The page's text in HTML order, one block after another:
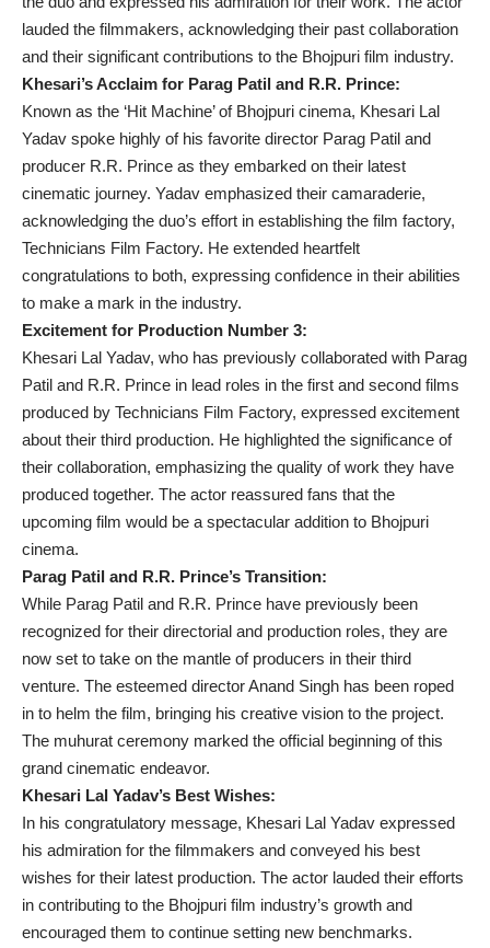
lauded the filmmakers, acknowledging their past collaboration
and their significant contributions to the Bhojpuri film industry.
Khesari’s Acclaim for Parag Patil and R.R. Prince:
Known as the ‘Hit Machine’ of Bhojpuri cinema, Khesari Lal
Yadav spoke highly of his favorite director Parag Patil and
producer R.R. Prince as they embarked on their latest
cinematic journey. Yadav emphasized their camaraderie,
acknowledging the duo’s effort in establishing the film factory,
Technicians Film Factory. He extended heartfelt
congratulations to both, expressing confidence in their abilities
to make a mark in the industry.
Excitement for Production Number 3:
Khesari Lal Yadav, who has previously collaborated with Parag
Patil and R.R. Prince in lead roles in the first and second films
produced by Technicians Film Factory, expressed excitement
about their third production. He highlighted the significance of
their collaboration, emphasizing the quality of work they have
produced together. The actor reassured fans that the
upcoming film would be a spectacular addition to Bhojpuri
cinema.
Parag Patil and R.R. Prince’s Transition:
While Parag Patil and R.R. Prince have previously been
recognized for their directorial and production roles, they are
now set to take on the mantle of producers in their third
venture. The esteemed director Anand Singh has been roped
in to helm the film, bringing his creative vision to the project.
The muhurat ceremony marked the official beginning of this
grand cinematic endeavor.
Khesari Lal Yadav’s Best Wishes:
In his congratulatory message, Khesari Lal Yadav expressed
his admiration for the filmmakers and conveyed his best
wishes for their latest production. The actor lauded their efforts
in contributing to the Bhojpuri film industry’s growth and
encouraged them to continue setting new benchmarks.